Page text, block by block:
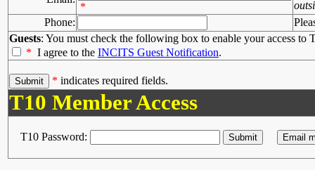
*
Phone:
Guests: You must check the following box to enable your access to
* I agree to the INCITS Guest Notification.
* indicates required fields.
T10 Member Access
T10 Password: